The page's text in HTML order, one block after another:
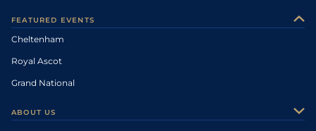
FEATURED EVENTS
Cheltenham
Royal Ascot
Grand National
ABOUT US